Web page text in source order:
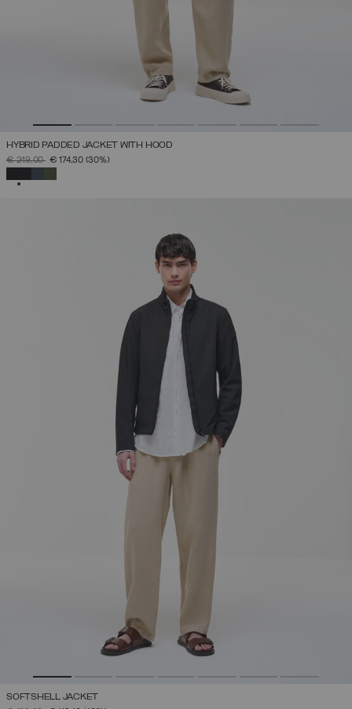
HYBRID PADDED JACKET WITH HOOD
PRICE REDUCED FROM
€ 249,00TO€ 174,30 (30%)
SOFTSHELL JACKET